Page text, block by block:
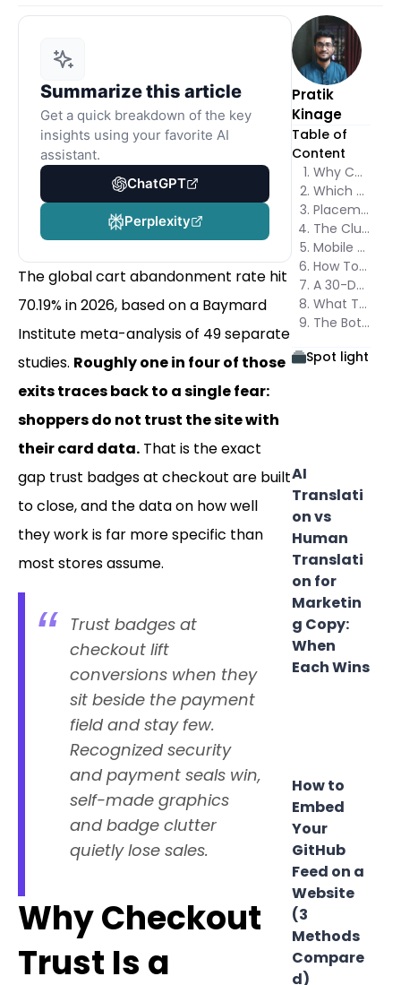
Summarize this article
Get a quick breakdown of the key
insights using your favorite AI
assistant.
ChatGPT
Perplexity
The global cart abandonment rate hit
70.19% in 2026, based on a Baymard
Institute meta-analysis of 49 separate
studies. Roughly one in four of those
exits traces back to a single fear:
shoppers do not trust the site with
their card data. That is the exact
gap trust badges at checkout are built
to close, and the data on how well
they work is far more specific than
most stores assume.
Trust badges at
checkout lift
conversions when they
sit beside the payment
field and stay few.
Recognized security
and payment seals win,
self-made graphics
and badge clutter
quietly lose sales.
Why Checkout
Trust Is a
Pratik
Kinage
Table of
Content
Why Checkout Trust Is a Conversion Variable, Not Decoration
Which Trust Badges at Checkout Actually Move the Number
Placement Decides Whether Trust Badges at Checkout Get Seen
The Clutter Trap: When More Trust Badges Lower Conversion
Mobile and Desktop Weigh Trust Badges Differently
How To Test Trust Badges at Checkout Without Fooling Yourself
A 30-Day Plan To Roll Out Trust Badges at Checkout
What This Means for Your Stack
The Bottom Line
Spot light
AI
Translati
on vs
Human
Translati
on for
Marketin
g Copy:
When
Each Wins
How to
Embed
Your
GitHub
Feed on a
Website
(3
Methods
Compare
d)